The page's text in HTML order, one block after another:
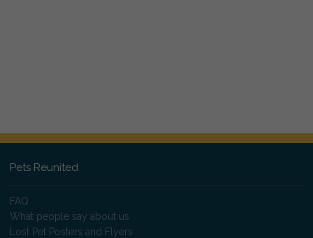
Pets Reunited
FAQ
What people say about us
Lost Pet Posters and Flyers